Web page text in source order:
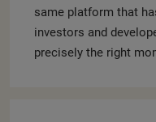
same platform that
investors and
precisely the right